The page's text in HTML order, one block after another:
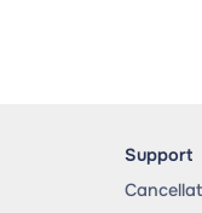
Support